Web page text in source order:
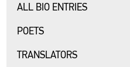
ALL BIO ENTRIES
POETS
TRANSLATORS